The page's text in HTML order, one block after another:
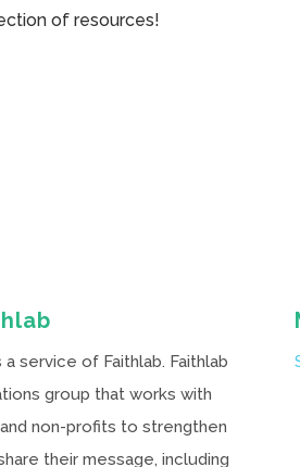
of resources!
a service of Faithlab. Faithlab
group that works with
non-profits to strengthen
their message, including